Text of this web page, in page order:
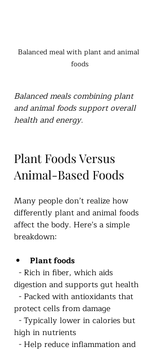
Balanced meal with plant and animal
foods
Balanced meals combining plant
and animal foods support overall
health and energy.
Plant Foods Versus
Animal-Based Foods
Many people don’t realize how
differently plant and animal foods
affect the body. Here’s a simple
breakdown:
Plant foods
digestion and supports gut health
protect cells from damage
high in nutrients